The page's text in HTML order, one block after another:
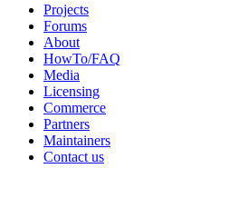
Projects
Forums
About
HowTo/FAQ
Media
Licensing
Commerce
Partners
Maintainers
Contact us